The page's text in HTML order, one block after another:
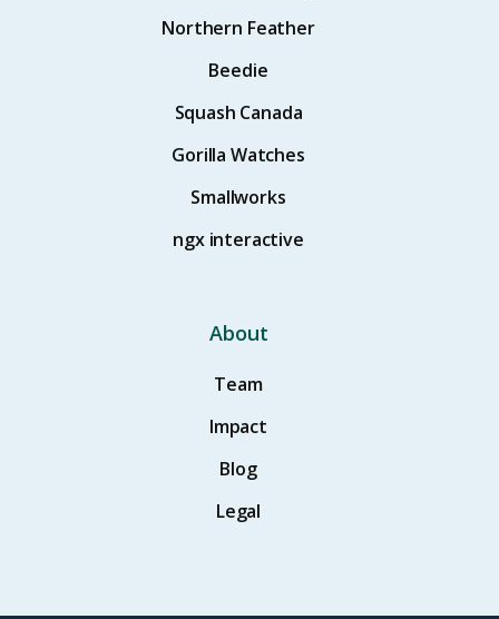
Northern Feather
Beedie
Squash Canada
Gorilla Watches
Smallworks
ngx interactive
About
Team
Impact
Blog
Legal